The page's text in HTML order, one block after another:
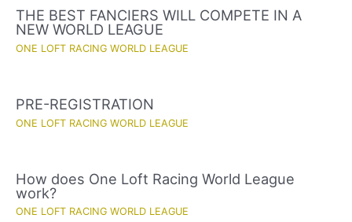
THE BEST FANCIERS WILL COMPETE IN A
NEW WORLD LEAGUE
ONE LOFT RACING WORLD LEAGUE
PRE-REGISTRATION
ONE LOFT RACING WORLD LEAGUE
How does One Loft Racing World League
work?
ONE LOFT RACING WORLD LEAGUE